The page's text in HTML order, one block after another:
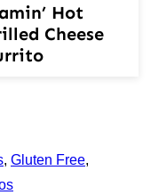
Hot
Cheese
, Gluten Free,